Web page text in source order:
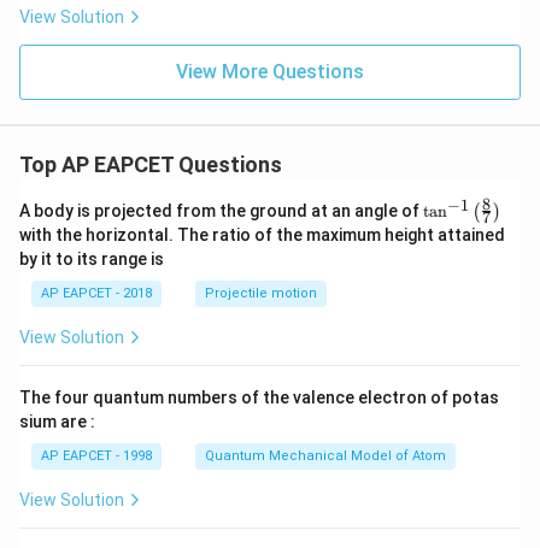
2
View Solution
View More Questions
Top AP EAPCET Questions
A body is projected from the ground at an angle of\ta
n^
{-
\ri
tan−1 (7
8 )
with the horizontal. The ratio of the maximum height attained
by it to its range is
AP EAPCET - 2018 Projectile motion
View Solution
The four quantum numbers of the valence electron of potas
sium are :
AP EAPCET - 1998 Quantum Mechanical Model of Atom
View Solution